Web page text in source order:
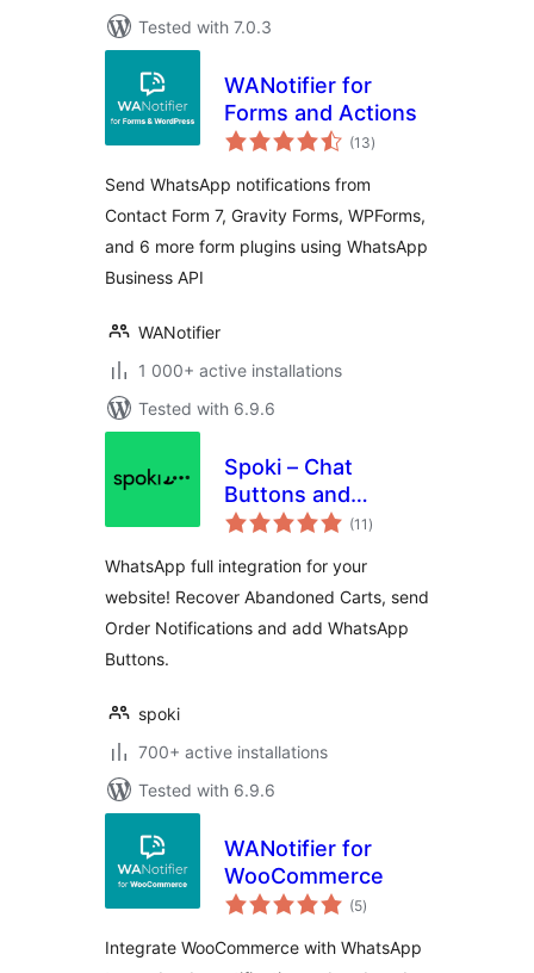
Tested with 7.0.3
WANotifier for
Forms and Actions
(13total
ratings
)
Send WhatsApp notifications from
Contact Form 7, Gravity Forms, WPForms,
and 6 more form plugins using WhatsApp
Business API
WANotifier
1 000+ active installations
Tested with 6.9.6
Spoki – Chat
Buttons and
WooCommerce
(11 total
ratings
)
WhatsApp full integration for your
website! Recover Abandoned Carts, send
Order Notifications and add WhatsApp
Buttons.
spoki
700+ active installations
Tested with 6.9.6
WANotifier for
WooCommerce
(5total
ratings
)
Integrate WooCommerce with WhatsApp